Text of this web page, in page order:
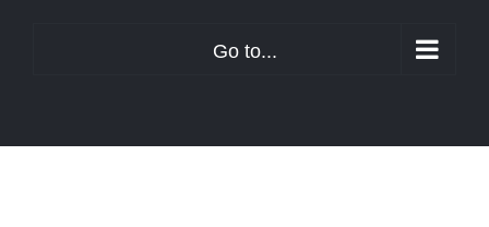
Go to...